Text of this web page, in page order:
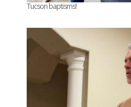
Tucson baptisms!